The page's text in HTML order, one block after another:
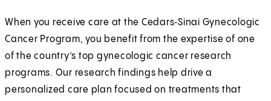
When you receive care at the Cedars‑Sinai Gynecologic
Cancer Program, you benefit from the expertise of one
of the country’s top gynecologic cancer research
programs. Our research findings help drive a
personalized care plan focused on treatments that